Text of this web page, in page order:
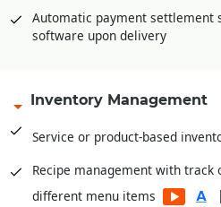
Multiple tendering through
Loyalty Card, Pre-Paid Card etc.
Automatic payment settlement
software upon delivery
Inventory Management
Service or product-based
Recipe management with track
different menu items
|